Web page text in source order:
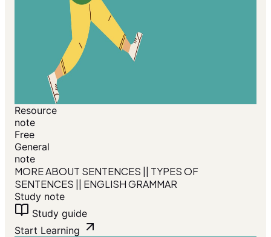
Resource
note
Free
General
note
MORE ABOUT SENTENCES || TYPES OF
SENTENCES || ENGLISH GRAMMAR
Study note
Study guide
Start Learning